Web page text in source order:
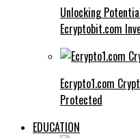
Unlocking
Ecryptobit.com
Ecrypto1.com
Protected
EDUCATION